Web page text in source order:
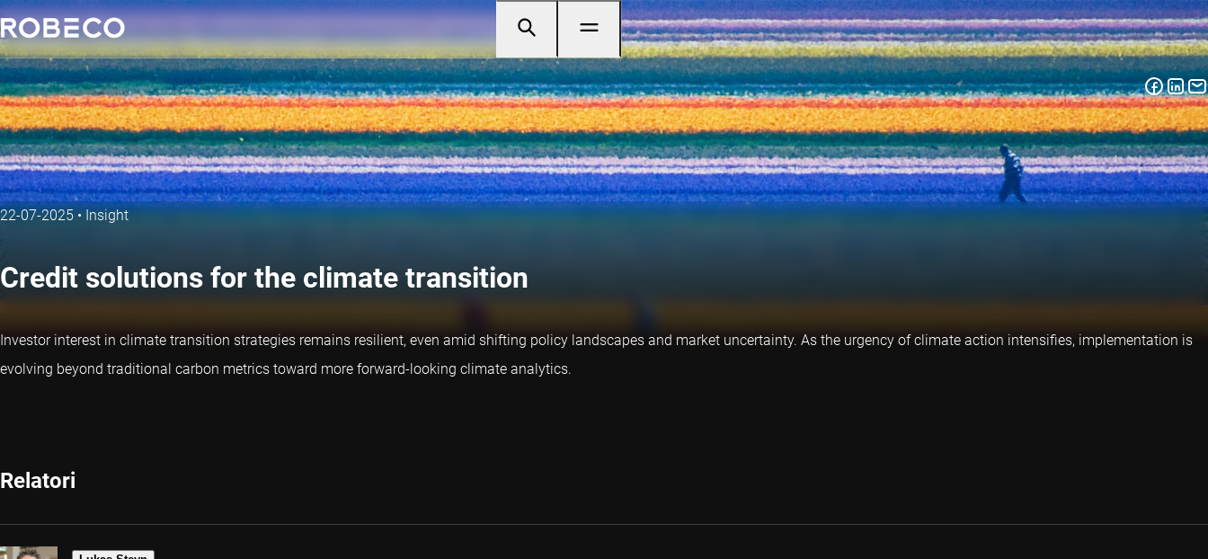
22-07-2025•Insight
Credit solutions for the climate transition
Investor interest in climate transition strategies remains resilient, even amid shifting policy landscapes and market uncertainty. As the urgency of climate action intensifies, implementation is
evolving beyond traditional carbon metrics toward more forward-looking climate analytics.
Relatori